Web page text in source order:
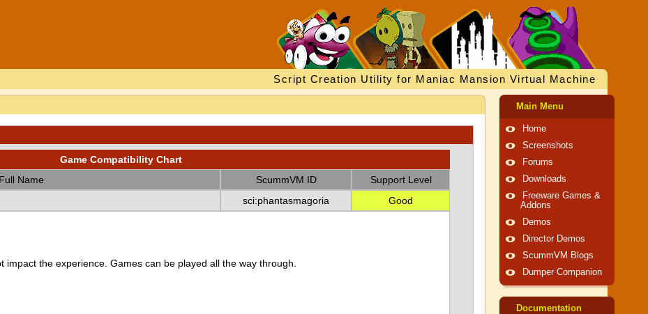
Script Creation Utility for Maniac Mansion Virtual Machine
Game Compatibility Chart
Name
ScummVM ID
Support Level
sci:phantasmagoria Good
the experience. Games can be played all the way through.
Main Menu
Home
Screenshots
Forums
Downloads
Freeware Games &
Addons
Demos
Director Demos
ScummVM Blogs
Dumper Companion
Documentation